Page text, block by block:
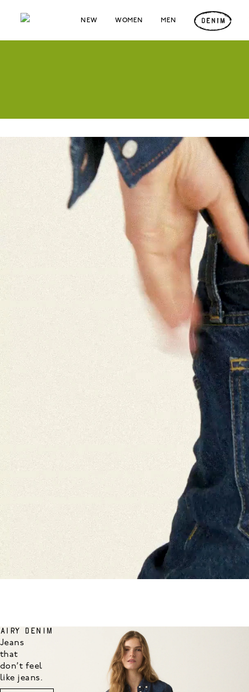
NEW WOMEN MEN
AIRY DENIM
Jeans
that
don’t feel
like jeans.